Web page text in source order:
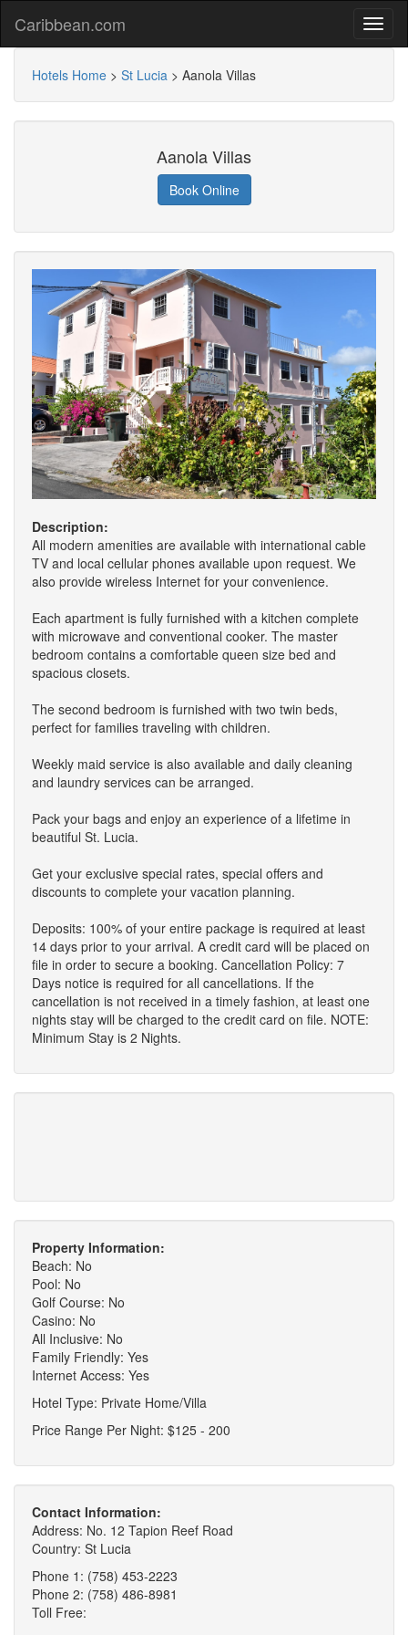
Caribbean.com
Hotels Home > St Lucia > Aanola Villas
Aanola Villas
Book Online
Description:
All modern amenities are available with international cable
TV and local cellular phones available upon request. We
also provide wireless Internet for your convenience.
Each apartment is fully furnished with a kitchen complete
with microwave and conventional cooker. The master
bedroom contains a comfortable queen size bed and
spacious closets.
The second bedroom is furnished with two twin beds,
perfect for families traveling with children.
Weekly maid service is also available and daily cleaning
and laundry services can be arranged.
Pack your bags and enjoy an experience of a lifetime in
beautiful St. Lucia.
Get your exclusive special rates, special offers and
discounts to complete your vacation planning.
Deposits: 100% of your entire package is required at least
14 days prior to your arrival. A credit card will be placed on
file in order to secure a booking. Cancellation Policy: 7
Days notice is required for all cancellations. If the
cancellation is not received in a timely fashion, at least one
nights stay will be charged to the credit card on file. NOTE:
Minimum Stay is 2 Nights.
Property Information:
Beach: No
Pool: No
Golf Course: No
Casino: No
All Inclusive: No
Family Friendly: Yes
Internet Access: Yes
Hotel Type: Private Home/Villa
Price Range Per Night: $125 - 200
Contact Information:
Address: No. 12 Tapion Reef Road
Country: St Lucia
Phone 1: (758) 453-2223
Phone 2: (758) 486-8981
Toll Free: